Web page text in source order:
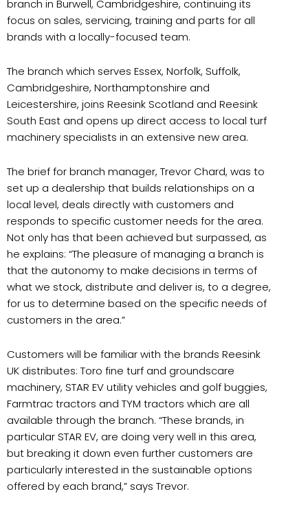
branch in Burwell, Cambridgeshire, continuing its
focus on sales, servicing, training and parts for all
brands with a locally-focused team.
The branch which serves Essex, Norfolk, Suffolk,
Cambridgeshire, Northamptonshire and
Leicestershire, joins Reesink Scotland and Reesink
South East and opens up direct access to local turf
machinery specialists in an extensive new area.
The brief for branch manager, Trevor Chard, was to
set up a dealership that builds relationships on a
local level, deals directly with customers and
responds to specific customer needs for the area.
Not only has that been achieved but surpassed, as
he explains: “The pleasure of managing a branch is
that the autonomy to make decisions in terms of
what we stock, distribute and deliver is, to a degree,
for us to determine based on the specific needs of
customers in the area.”
Customers will be familiar with the brands Reesink
UK distributes: Toro fine turf and groundscare
machinery, STAR EV utility vehicles and golf buggies,
Farmtrac tractors and TYM tractors which are all
available through the branch. “These brands, in
particular STAR EV, are doing very well in this area,
but breaking it down even further customers are
particularly interested in the sustainable options
offered by each brand,” says Trevor.